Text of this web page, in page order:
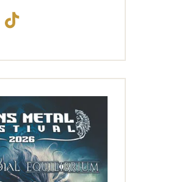
TikTok